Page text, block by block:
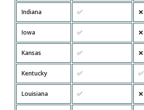
Indiana ✅ ❌
Iowa ✅ ❌
Kansas ✅ ❌
Kentucky ✅ ✅
Louisiana ✅ ❌